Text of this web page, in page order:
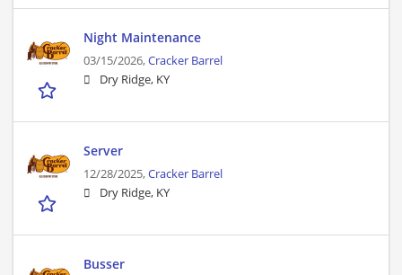
Night Maintenance
03/15/2026,Cracker Barrel
Dry Ridge, KY
Server
12/28/2025,Cracker Barrel
Dry Ridge, KY
Busser